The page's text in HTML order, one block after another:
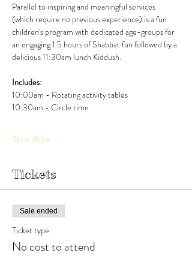
Parallel to inspiring and meaningful services
(which require no previous experience) is a fun
children's program with dedicated age-groups for
an engaging 1.5 hours of Shabbat fun followed by a
delicious 11:30am lunch Kiddush.
Includes:
10:00am - Rotating activity tables
10:30am - Circle time
Show More
Tickets
Sale ended
Ticket type
No cost to attend